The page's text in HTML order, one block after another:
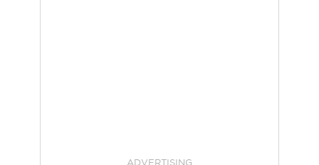
ADVERTISING